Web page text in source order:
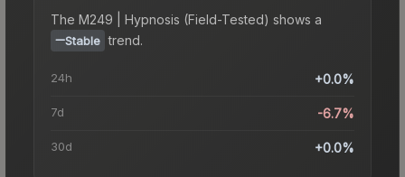
The M249 | Hypnosis (Field-Tested) shows a
Stable trend.
24h +0.0%
7d -6.7%
30d +0.0%